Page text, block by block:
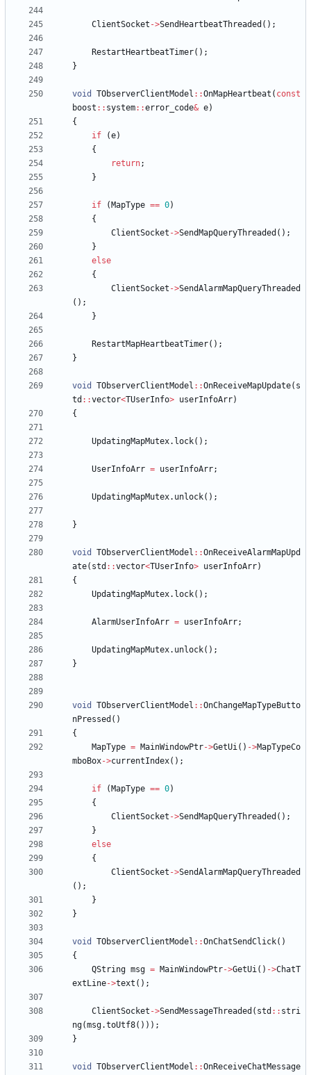
ClientSocket ->SendHeartbeatThreaded ( ) ;
RestartHeartbeatTimer( ) ;
}
void TObserverClientModel : :OnMapHeartbeat ( const
boost : : system: :error_code& e)
{
if
(e)
{
return;
}
if ( MapType == 0)
{
ClientSocket ->SendMapQueryThreaded ( ) ;
}
else
{
ClientSocket ->SendAlarmMapQueryThreaded
( ) ;
}
RestartMapHeartbeatTimer( ) ;
}
void TObserverClientModel : :OnReceiveMapUpdate( s
td : :vector<TUserInfo> userInfoArr)
{
UpdatingMapMutex. lock( ) ;
UserInfoArr = userInfoArr;
UpdatingMapMutex. unlock( ) ;
}
void TObserverClientModel : :OnReceiveAlarmMapUpd
ate( std : :vector<TUserInfo> userInfoArr)
{
UpdatingMapMutex. lock( ) ;
AlarmUserInfoArr = userInfoArr;
UpdatingMapMutex. unlock( ) ;
}
void TObserverClientModel : :OnChangeMapTypeButto
nPressed ( )
{
MapType = MainWindowPtr->GetUi( ) ->MapTypeCo
mboBox->currentIndex( ) ;
if ( MapType == 0)
{
ClientSocket ->SendMapQueryThreaded ( ) ;
}
else
{
ClientSocket ->SendAlarmMapQueryThreaded
( ) ;
}
}
void TObserverClientModel : :OnChatSendClick( )
{
QString msg = MainWindowPtr->GetUi( ) ->ChatT
extLine->text ( ) ;
ClientSocket ->SendMessageThreaded ( std : : stri
ng(msg.toUtf8( ) ) ) ;
}
void TObserverClientModel : :OnReceiveChatMessage